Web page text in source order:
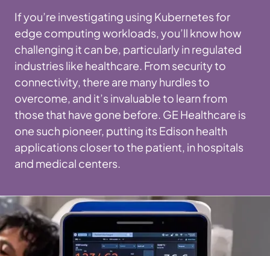
If you’re investigating using Kubernetes for
edge computing workloads, you’ll know how
challenging it can be, particularly in regulated
industries like healthcare. From security to
connectivity, there are many hurdles to
overcome, and it’s invaluable to learn from
those that have gone before. GE Healthcare is
one such pioneer, putting its Edison health
applications closer to the patient, in hospitals
and medical centers.